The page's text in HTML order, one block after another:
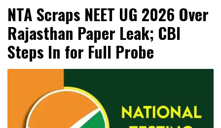
NTA Scraps NEET UG 2026 Over
Rajasthan Paper Leak; CBI
Steps In for Full Probe